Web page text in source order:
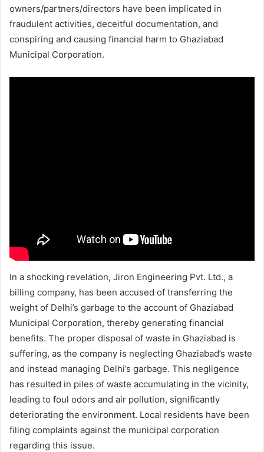
owners/partners/directors have been implicated in
fraudulent activities, deceitful documentation, and
conspiring and causing financial harm to Ghaziabad
Municipal Corporation.
In a shocking revelation, Jiron Engineering Pvt. Ltd., a
billing company, has been accused of transferring the
weight of Delhi’s garbage to the account of Ghaziabad
Municipal Corporation, thereby generating financial
benefits. The proper disposal of waste in Ghaziabad is
suffering, as the company is neglecting Ghaziabad’s waste
and instead managing Delhi’s garbage. This negligence
has resulted in piles of waste accumulating in the vicinity,
leading to foul odors and air pollution, significantly
deteriorating the environment. Local residents have been
filing complaints against the municipal corporation
regarding this issue.